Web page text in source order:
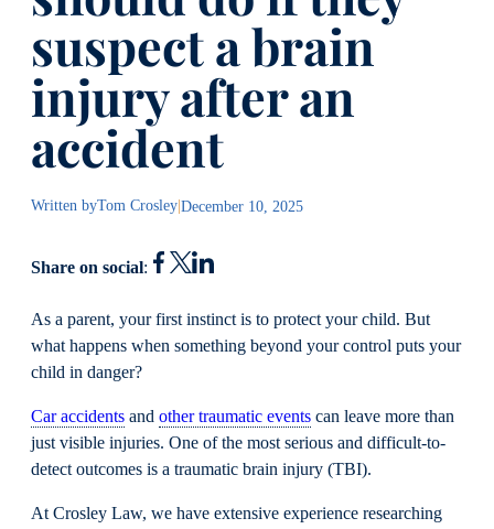
suspect a brain
injury after an
accident
Written byTom Crosley|December 10, 2025
Share on social:
As a parent, your first instinct is to protect your child. But
what happens when something beyond your control puts your
child in danger?
Car accidents and other traumatic events can leave more than
just visible injuries. One of the most serious and difficult-to-
detect outcomes is a traumatic brain injury (TBI).
At Crosley Law, we have extensive experience researching